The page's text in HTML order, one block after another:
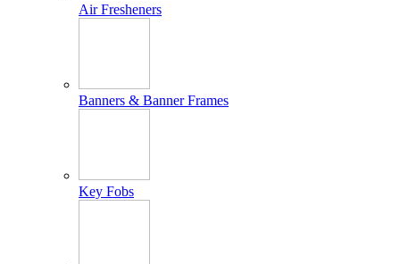
Air Fresheners
Banners & Banner Frames
Key Fobs